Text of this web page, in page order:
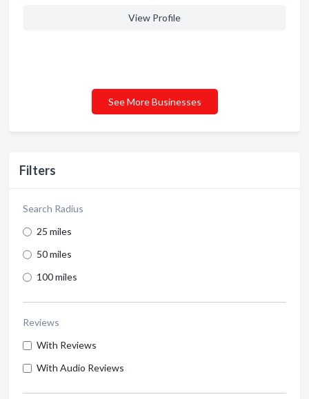
Filters
Search Radius
25 miles
50 miles
100 miles
Reviews
With Reviews
With Audio Reviews
View Profile
See More Businesses